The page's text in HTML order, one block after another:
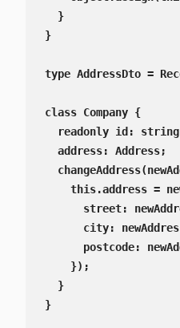
  }
}
type AddressDto =
class Company {
readonly id:
  address: Address;
this.address =
street:
city:
postcode:
    });
  }
}